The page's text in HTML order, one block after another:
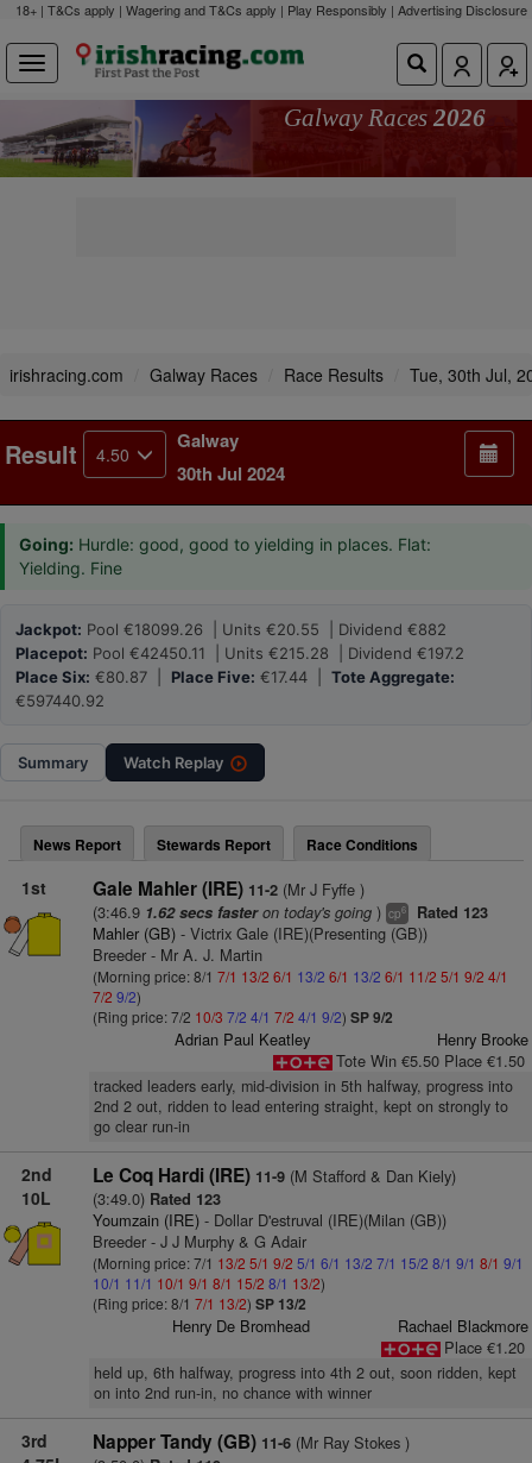
18+ | T&Cs apply | Wagering and T&Cs apply | Play Responsibly | Advertising Disclosure
Galway Races 2026
irishracing.com Galway Races Race Results Tue, 30th Jul,
Result 4.50
Galway
30th Jul 2024
Going: Hurdle: good, good to yielding in places. Flat:
Yielding. Fine
Jackpot: Pool €18099.26 | Units €20.55 | Dividend €882
Placepot: Pool €42450.11 | Units €215.28 | Dividend €197.2
Place Six: €80.87 | Place Five: €17.44 | Tote Aggregate:
€597440.92
Summary Watch Replay
News Report Stewards Report Race Conditions
1st Gale Mahler (IRE) 11-2(Mr J Fyffe )
(3:46.9 1.62 secs fasteron today's going) cp6 Rated 123
Mahler (GB)- Victrix Gale (IRE)(Presenting (GB))
Breeder - Mr A. J. Martin
(Morning price: 8/1 7/1 13/2 6/1 13/2 6/1 13/2 6/1 11/2 5/1 9/2 4/1
7/2 9/2)
(Ring price: 7/2 10/3 7/2 4/1 7/2 4/1 9/2) SP 9/2
Adrian Paul Keatley
Henry Brooke
Tote Win €5.50 Place €1.50
tracked leaders early, mid-division in 5th halfway, progress into
2nd 2 out, ridden to lead entering straight, kept on strongly to
go clear run-in
2nd
10L
Le Coq Hardi (IRE) 11-9(M Stafford & Dan Kiely)
(3:49.0) Rated 123
Youmzain (IRE)- Dollar D'estruval (IRE)(Milan (GB))
Breeder - J J Murphy & G Adair
(Morning price: 7/1 13/2 5/1 9/2 5/1 6/1 13/2 7/1 15/2 8/1 9/1 8/1 9/1
10/1 11/1 10/1 9/1 8/1 15/2 8/1 13/2)
(Ring price: 8/1 7/1 13/2) SP 13/2
Henry De Bromhead
Rachael Blackmore
Place €1.20
held up, 6th halfway, progress into 4th 2 out, soon ridden, kept
on into 2nd run-in, no chance with winner
3rd
Napper Tandy (GB) 11-6(Mr Ray Stokes )